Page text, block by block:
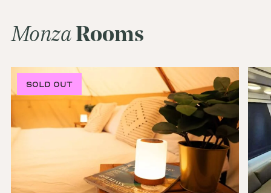
Monza Rooms
SOLD OUT
SOLD OUT
Alternative: